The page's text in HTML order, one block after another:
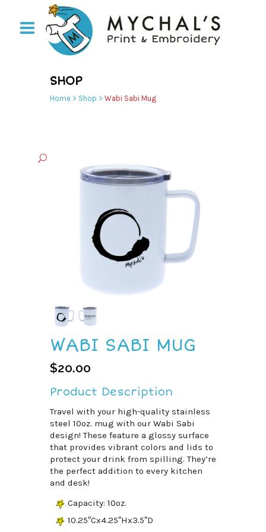
SHOP
Home> Shop > Wabi Sabi Mug
WABI SABI MUG
$20.00
Product Description
Travel with your high-quality stainless
steel 10oz. mug with our Wabi Sabi
design! These feature a glossy surface
that provides vibrant colors and lids to
protect your drink from spilling. They’re
the perfect addition to every kitchen
and desk!
Capacity: 10oz.
10.25″Cx4.25″Hx3.5″D